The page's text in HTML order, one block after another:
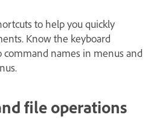
to help you quickly
Know the keyboard
names in menus and
file operations